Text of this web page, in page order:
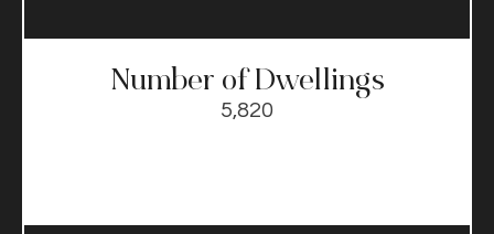
Number of Dwellings
5,820